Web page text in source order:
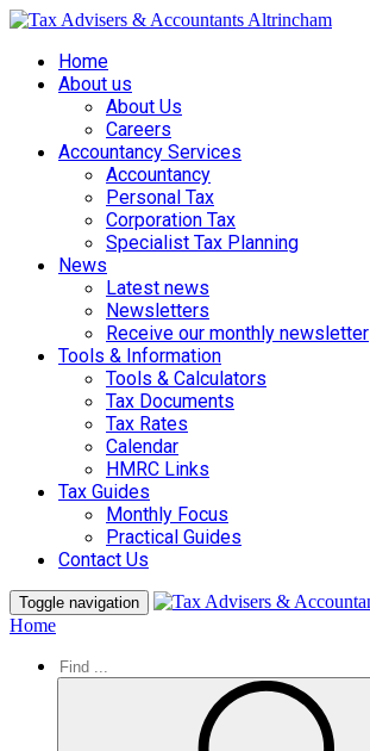
Home
About us
About Us
Careers
Accountancy Services
Accountancy
Personal Tax
Corporation Tax
Specialist Tax Planning
News
Latest news
Newsletters
Receive our monthly newsletter
Tools & Information
Tools & Calculators
Tax Documents
Tax Rates
Calendar
HMRC Links
Tax Guides
Monthly Focus
Practical Guides
Contact Us
Toggle navigation
Home